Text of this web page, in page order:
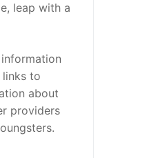
leap with a
to
about
providers